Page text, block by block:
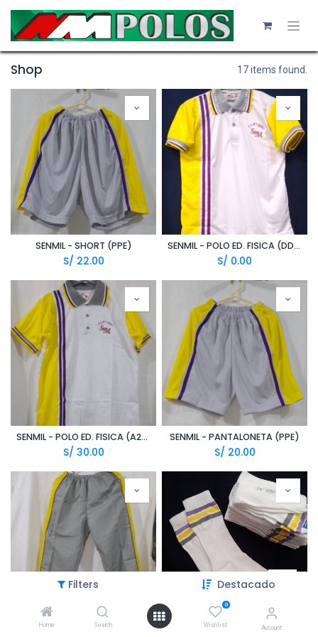
Filters Destacado
Home Search
0
Wishlist Account
Shop 17 items found.
SENMIL - SHORT (PPE)
S/ 22.00
SENMIL - POLO ED. FISICA (DDE)
S/ 0.00
SENMIL - POLO ED. FISICA (A20/1)
S/ 30.00
SENMIL - PANTALONETA (PPE)
S/ 20.00
SENMIL - PANTALON DE BUZO (TZN)